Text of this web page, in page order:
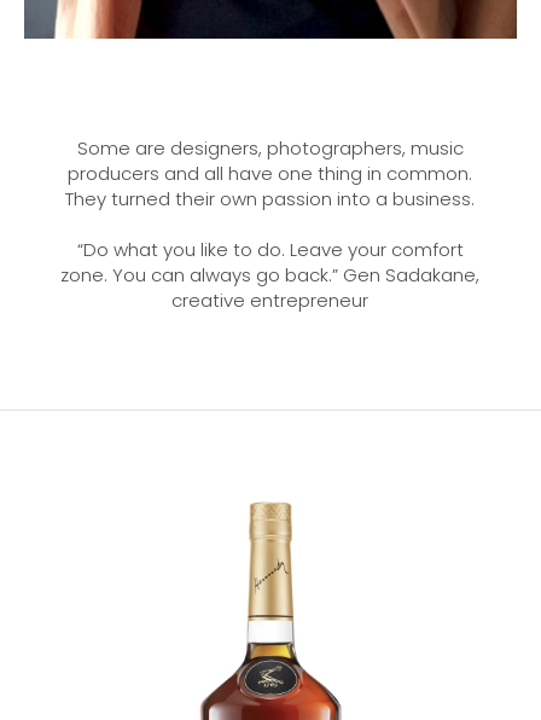
Some are designers, photographers, music
producers and all have one thing in common.
They turned their own passion into a business.
“Do what you like to do. Leave your comfort
zone. You can always go back.” Gen Sadakane,
creative entrepreneur